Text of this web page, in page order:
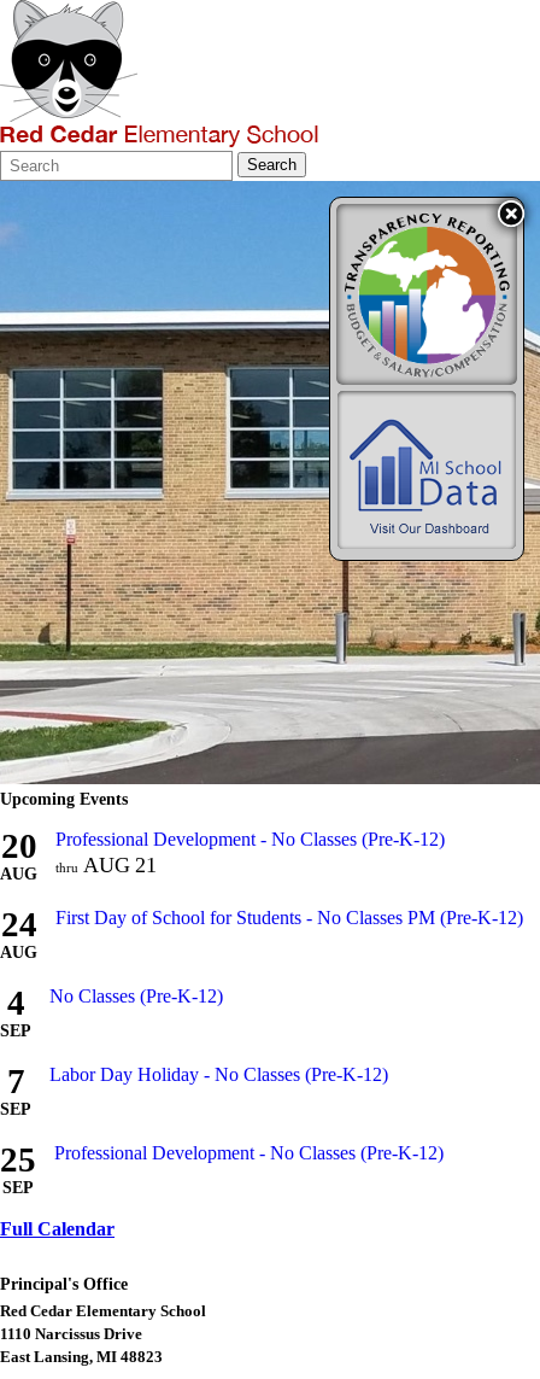
Search
Form
Quick
Search:
Search
Upcoming Events
20
AUG
Professional Development - No Classes (Pre-K-12)
thru AUG 21
24
AUG
First Day of School for Students - No Classes PM (Pre-K-12)
4
SEP
No Classes (Pre-K-12)
7
SEP
Labor Day Holiday - No Classes (Pre-K-12)
25
SEP
Professional Development - No Classes (Pre-K-12)
Full Calendar
Principal's Office
Red Cedar Elementary School
1110 Narcissus Drive
East Lansing, MI 48823